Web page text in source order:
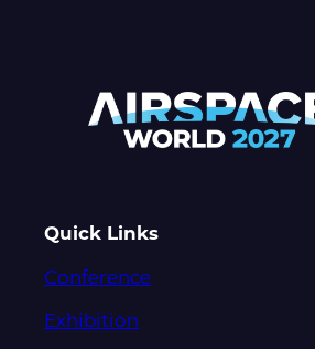
Quick Links
Conference
Exhibition